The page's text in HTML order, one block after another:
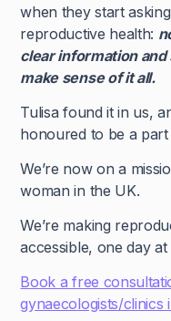
when they start
reproductive health:
clear information
make sense of it all.
Tulisa found it in us,
honoured to be a
We’re now on a
woman in the UK.
We’re making
accessible, one day at
Book a free
gynaecologists/clinics